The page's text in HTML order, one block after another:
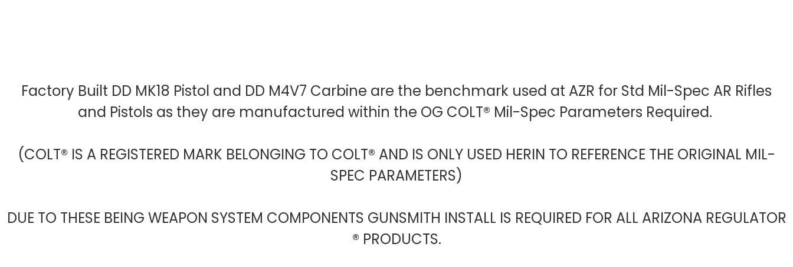
Factory Built DD MK18 Pistol and DD M4V7 Carbine are the benchmark used at AZR for Std Mil-Spec AR Rifles
and Pistols as they are manufactured within the OG COLT® Mil-Spec Parameters Required.
(COLT® IS A REGISTERED MARK BELONGING TO COLT® AND IS ONLY USED HERIN TO REFERENCE THE ORIGINAL MIL-
SPEC PARAMETERS)
DUE TO THESE BEING WEAPON SYSTEM COMPONENTS GUNSMITH INSTALL IS REQUIRED FOR ALL ARIZONA REGULATOR
® PRODUCTS.